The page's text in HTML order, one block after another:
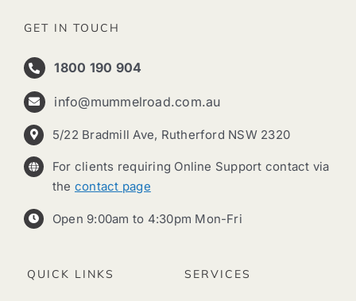
GET IN TOUCH
1800 190 904
info@mummelroad.com.au
5/22 Bradmill Ave, Rutherford NSW 2320
For clients requiring Online Support contact via
the contact page
Open 9:00am to 4:30pm Mon-Fri
QUICK LINKS SERVICES